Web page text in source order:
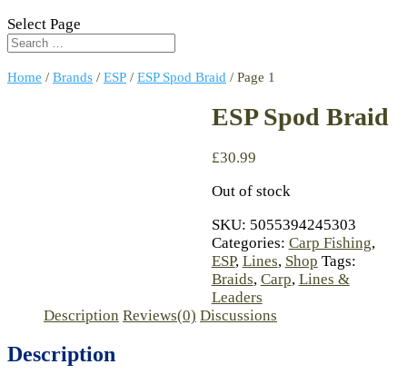
Select Page
Home / Brands / ESP / ESP Spod Braid / Page 1
ESP Spod Braid
£30.99
Out of stock
SKU: 5055394245303
Categories: Carp Fishing,
ESP, Lines, Shop Tags:
Braids, Carp, Lines &
Leaders
Description Reviews(0) Discussions
Description